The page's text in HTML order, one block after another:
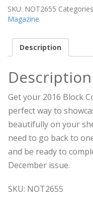
SKU: NOT2655
Magazine
Description
Description
Get your 2016 Block
perfect way to
beautifully on your
need to go back to
and be ready to
December issue.
SKU: NOT2655